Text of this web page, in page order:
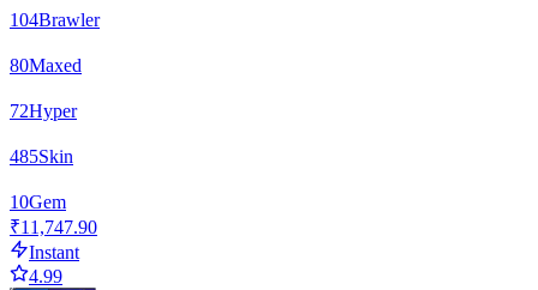
104Brawler
80Maxed
72Hyper
485Skin
10Gem
₹11,747.90
Instant
4.99